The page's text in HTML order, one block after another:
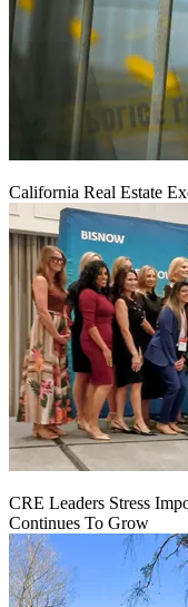
California Real Estate
CRE Leaders Stress
Continues To Grow